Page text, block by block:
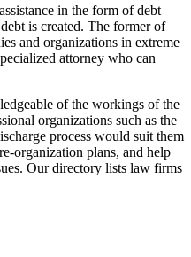
in the form of debt
is created. The former of
and organizations in extreme
attorney who can
of the workings of the
organizations such as the
process would suit them
organization plans, and help
Our directory lists law firms